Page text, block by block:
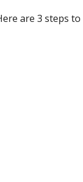
are 3 steps